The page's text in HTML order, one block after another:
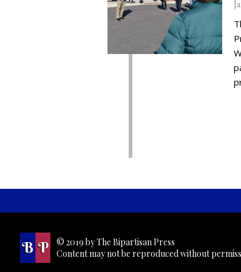
© 2019 by The Bipartisan Press
Content may not be reproduced without